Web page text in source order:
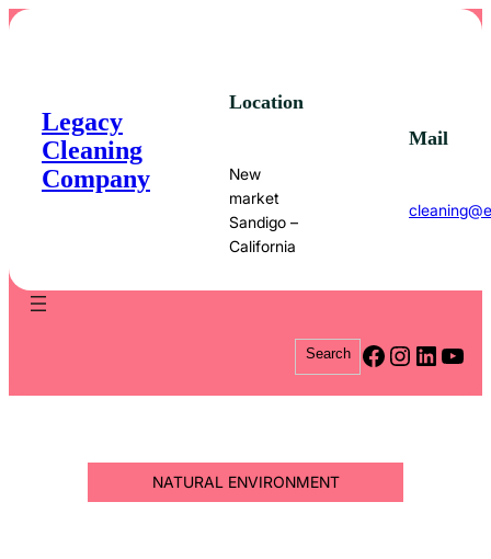
Skip
Legacy
Cleaning
Company
Location
New
market
Sandigo –
California
Mail
e
c
h
Search Facebook Instagram LinkedIn YouTube
NATURAL ENVIRONMENT